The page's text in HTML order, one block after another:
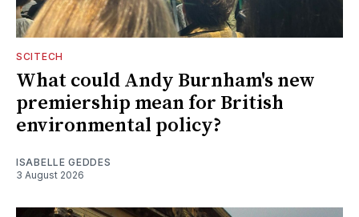
SCITECH
What could Andy Burnham's new
premiership mean for British
environmental policy?
ISABELLE GEDDES
3 August 2026